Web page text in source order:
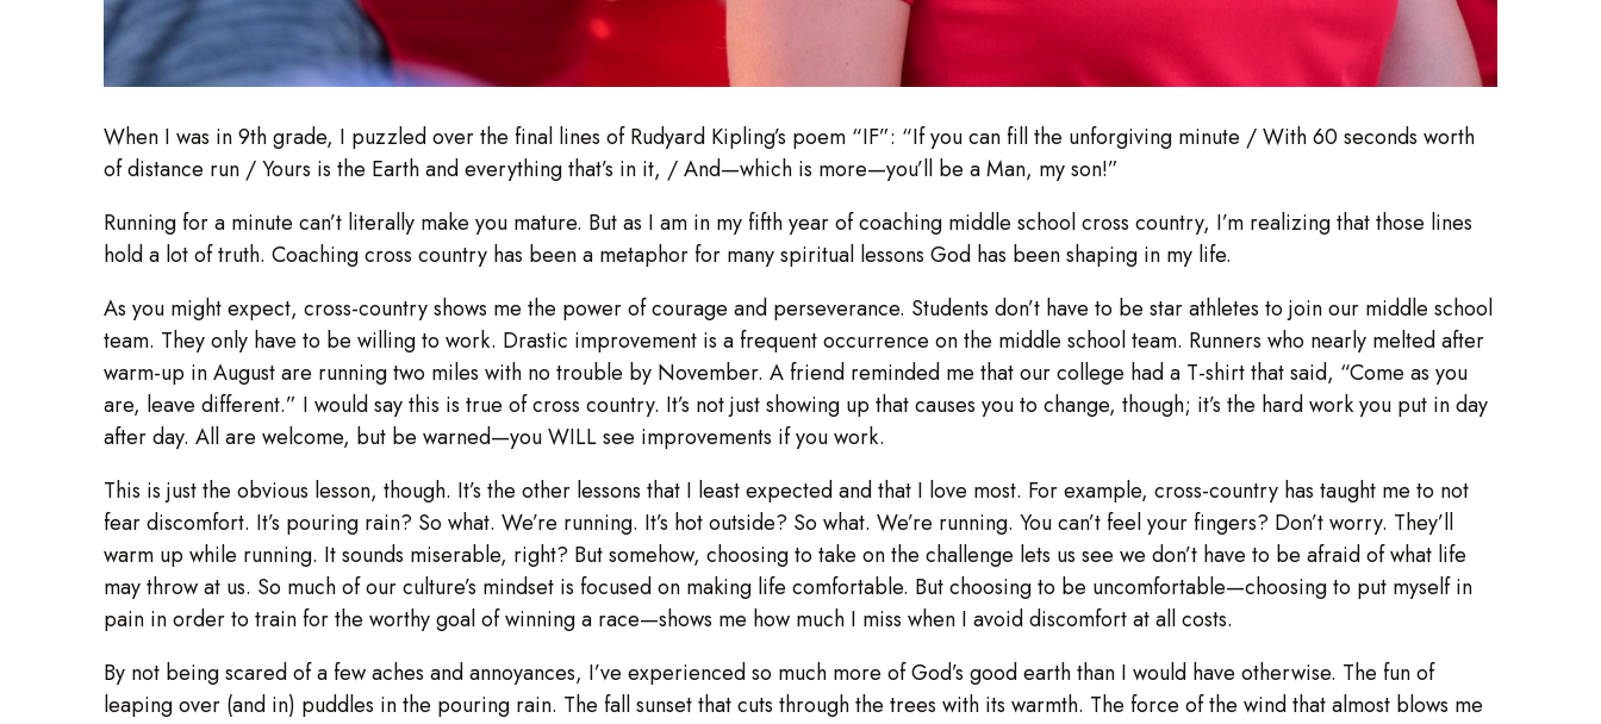
When I was in 9th grade, I puzzled over the final lines of Rudyard Kipling’s poem “IF”: “If you can fill the unforgiving minute / With 60 seconds worth
of distance run / Yours is the Earth and everything that’s in it, / And—which is more—you’ll be a Man, my son!”
Running for a minute can’t literally make you mature. But as I am in my fifth year of coaching middle school cross country, I’m realizing that those lines
hold a lot of truth. Coaching cross country has been a metaphor for many spiritual lessons God has been shaping in my life.
As you might expect, cross-country shows me the power of courage and perseverance. Students don’t have to be star athletes to join our middle school
team. They only have to be willing to work. Drastic improvement is a frequent occurrence on the middle school team. Runners who nearly melted after
warm-up in August are running two miles with no trouble by November. A friend reminded me that our college had a T-shirt that said, “Come as you
are, leave different.” I would say this is true of cross country. It’s not just showing up that causes you to change, though; it’s the hard work you put in day
after day. All are welcome, but be warned—you WILL see improvements if you work.
This is just the obvious lesson, though. It’s the other lessons that I least expected and that I love most. For example, cross-country has taught me to not
fear discomfort. It’s pouring rain? So what. We’re running. It’s hot outside? So what. We’re running. You can’t feel your fingers? Don’t worry. They’ll
warm up while running. It sounds miserable, right? But somehow, choosing to take on the challenge lets us see we don’t have to be afraid of what life
may throw at us. So much of our culture’s mindset is focused on making life comfortable. But choosing to be uncomfortable—choosing to put myself in
pain in order to train for the worthy goal of winning a race—shows me how much I miss when I avoid discomfort at all costs.
By not being scared of a few aches and annoyances, I’ve experienced so much more of God’s good earth than I would have otherwise. The fun of
leaping over (and in) puddles in the pouring rain. The fall sunset that cuts through the trees with its warmth. The force of the wind that almost blows me